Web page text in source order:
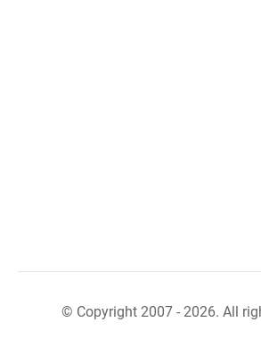
© Copyright 2007 - 2026. All